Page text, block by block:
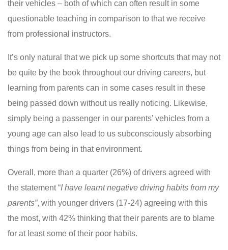
their vehicles – both of which can often result in some
questionable teaching in comparison to that we receive
from professional instructors.
It’s only natural that we pick up some shortcuts that may not
be quite by the book throughout our driving careers, but
learning from parents can in some cases result in these
being passed down without us really noticing. Likewise,
simply being a passenger in our parents’ vehicles from a
young age can also lead to us subconsciously absorbing
things from being in that environment.
Overall, more than a quarter (26%) of drivers agreed with
the statement “I have learnt negative driving habits from my
parents”, with younger drivers (17-24) agreeing with this
the most, with 42% thinking that their parents are to blame
for at least some of their poor habits.